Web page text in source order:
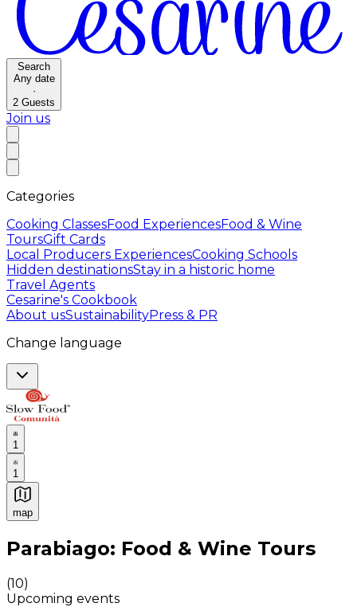
Search
Any date
·
2 Guests
Join us
Categories
Cooking ClassesFood ExperiencesFood & Wine
ToursGift Cards
Local Producers ExperiencesCooking Schools
Hidden destinationsStay in a historic home
Travel Agents
Cesarine's Cookbook
About usSustainabilityPress & PR
Change language
1
1
map
Authentic Italian Cooking Classes, Food experiences
Parabiago: Food & Wine Tours
(10)
Upcoming events